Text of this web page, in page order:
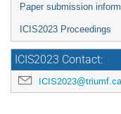
Paper submission
ICIS2023 Proceedings
ICIS2023 Contact:
ICIS2023@triumf.ca